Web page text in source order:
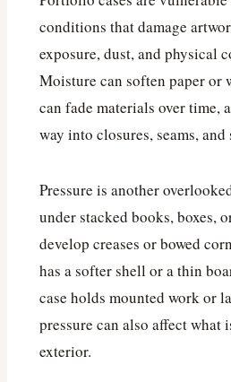
conditions that damage
exposure, dust, and physical
Moisture can soften paper or
can fade materials over time,
way into closures, seams, and
Pressure is another
under stacked books, boxes,
develop creases or bowed
has a softer shell or a thin
case holds mounted work or
pressure can also affect what
exterior.